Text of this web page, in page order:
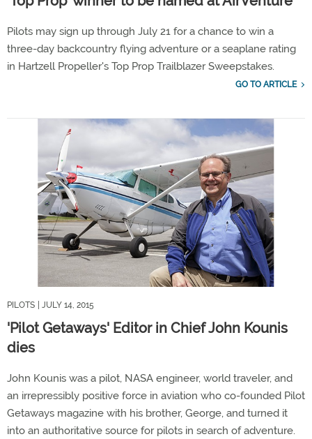
Pilots may sign up through July 21 for a chance to win a
three-day backcountry flying adventure or a seaplane rating
in Hartzell Propeller's Top Prop Trailblazer Sweepstakes.
GO TO ARTICLE
PILOTS | JULY 14, 2015
'Pilot Getaways' Editor in Chief John Kounis
dies
John Kounis was a pilot, NASA engineer, world traveler, and
an irrepressibly positive force in aviation who co-founded Pilot
Getaways magazine with his brother, George, and turned it
into an authoritative source for pilots in search of adventure.